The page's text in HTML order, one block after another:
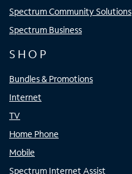
Spectrum Community Solutions
Spectrum Business
SHOP
Bundles & Promotions
Internet
TV
Home Phone
Mobile
Spectrum Internet Assist